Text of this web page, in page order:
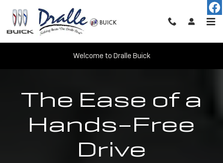
Skip to main content
Super Cruise
Welcome to Dralle Buick
The Ease of a
Hands-Free
Drive